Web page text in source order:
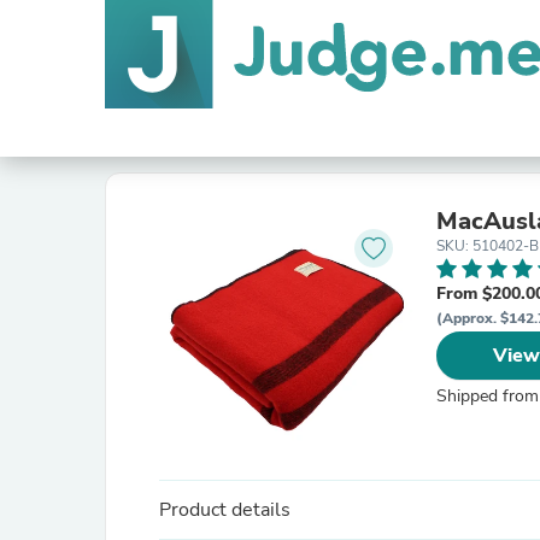
SKU: 510402-
From
(Approx.
Shipped from
Product details